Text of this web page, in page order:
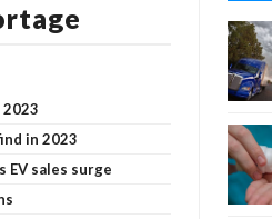
in 2023
EV sales surge